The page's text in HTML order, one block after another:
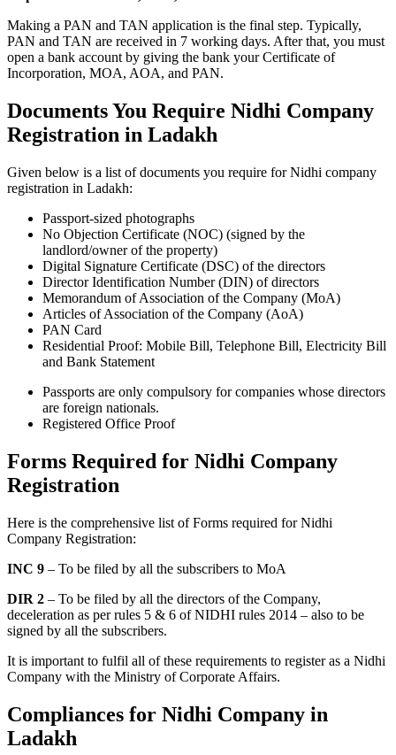
Making a PAN and TAN application is the final step. Typically,
PAN and TAN are received in 7 working days. After that, you must
open a bank account by giving the bank your Certificate of
Incorporation, MOA, AOA, and PAN.
Documents You Require Nidhi Company
Registration in Ladakh
Given below is a list of documents you require for Nidhi company
registration in Ladakh:
Passport-sized photographs
No Objection Certificate (NOC) (signed by the
landlord/owner of the property)
Digital Signature Certificate (DSC) of the directors
Director Identification Number (DIN) of directors
Memorandum of Association of the Company (MoA)
Articles of Association of the Company (AoA)
PAN Card
Residential Proof: Mobile Bill, Telephone Bill, Electricity Bill
and Bank Statement
Passports are only compulsory for companies whose directors
are foreign nationals.
Registered Office Proof
Forms Required for Nidhi Company
Registration
Here is the comprehensive list of Forms required for Nidhi
Company Registration:
INC 9 – To be filed by all the subscribers to MoA
DIR 2 – To be filed by all the directors of the Company,
deceleration as per rules 5 & 6 of NIDHI rules 2014 – also to be
signed by all the subscribers.
It is important to fulfil all of these requirements to register as a Nidhi
Company with the Ministry of Corporate Affairs.
Compliances for Nidhi Company in
Ladakh